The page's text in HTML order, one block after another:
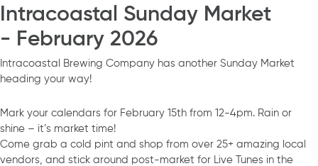
Intracoastal Sunday Market
- February 2026
Intracoastal Brewing Company has another Sunday Market
heading your way!
Mark your calendars for February 15th from 12-4pm. Rain or
shine – it’s market time!
Come grab a cold pint and shop from over 25+ amazing local
vendors, and stick around post-market for Live Tunes in the